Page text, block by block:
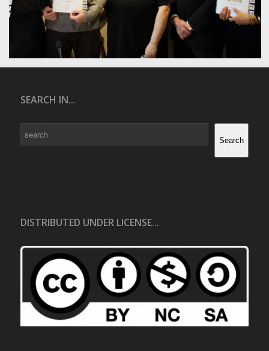
SEARCH IN...
Search
DISTRIBUTED UNDER LICENSE...